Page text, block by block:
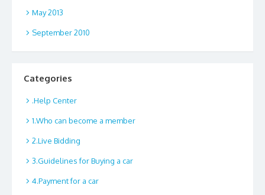
May 2013
September 2010
Categories
.Help Center
1.Who can become a member
2.Live Bidding
3.Guidelines for Buying a car
4.Payment for a car